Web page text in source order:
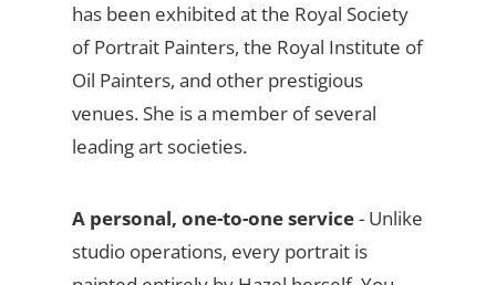
has been exhibited at the Royal Society
of Portrait Painters, the Royal Institute of
Oil Painters, and other prestigious
venues. She is a member of several
leading art societies.
A personal, one-to-one service- Unlike
studio operations, every portrait is